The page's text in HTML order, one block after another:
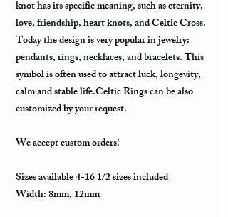
knot has its specific meaning, such as eternity,
love, friendship, heart knots, and Celtic Cross.
Today the design is very popular in jewelry:
pendants, rings, necklaces, and bracelets. This
symbol is often used to attract luck, longevity,
calm and stable life.Celtic Rings can be also
customized by your request.
We accept custom orders!
Sizes available 4-16 1/2 sizes included
Width: 8mm, 12mm